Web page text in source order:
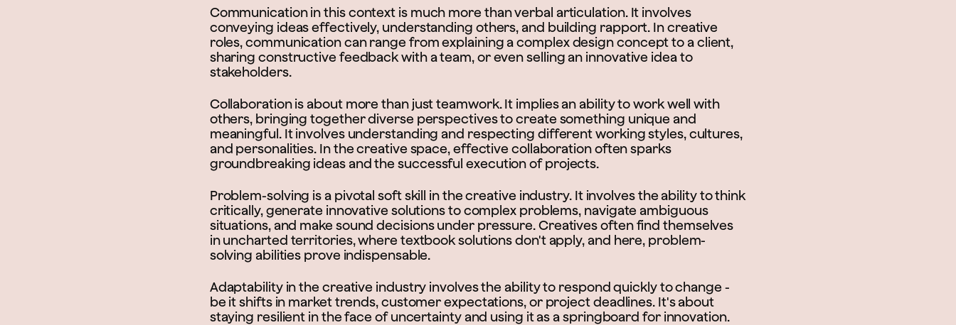
Communication in this context is much more than verbal articulation. It involves
conveying ideas effectively, understanding others, and building rapport. In creative
roles, communication can range from explaining a complex design concept to a client,
sharing constructive feedback with a team, or even selling an innovative idea to
stakeholders.
Collaboration is about more than just teamwork. It implies an ability to work well with
others, bringing together diverse perspectives to create something unique and
meaningful. It involves understanding and respecting different working styles, cultures,
and personalities. In the creative space, effective collaboration often sparks
groundbreaking ideas and the successful execution of projects.
Problem-solving is a pivotal soft skill in the creative industry. It involves the ability to think
critically, generate innovative solutions to complex problems, navigate ambiguous
situations, and make sound decisions under pressure. Creatives often find themselves
in uncharted territories, where textbook solutions don't apply, and here, problem-
solving abilities prove indispensable.
Adaptability in the creative industry involves the ability to respond quickly to change -
be it shifts in market trends, customer expectations, or project deadlines. It's about
staying resilient in the face of uncertainty and using it as a springboard for innovation.